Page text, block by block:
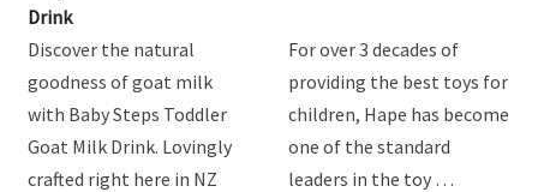
Drink
Discover the natural
goodness of goat milk
with Baby Steps Toddler
Goat Milk Drink. Lovingly
crafted right here in NZ
For over 3 decades of
providing the best toys for
children, Hape has become
one of the standard
leaders in the toy …